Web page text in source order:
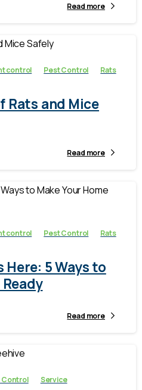
Read more
control Pest Control
Rats
Rats and Mice
Read more
control Pest Control
Rats
Here: 5 Ways to
Read more
Control Service